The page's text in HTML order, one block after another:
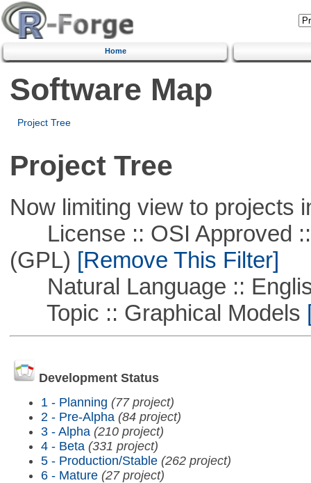
Home
Software Map
Project Tree
Project Tree
Now limiting view to projects
License :: OSI Approved ::
(GPL) [Remove This Filter]
Natural Language ::
Topic :: Graphical Models
Development Status
1 - Planning (77 project)
2 - Pre-Alpha (84 project)
3 - Alpha (210 project)
4 - Beta (331 project)
5 - Production/Stable (262 project)
6 - Mature (27 project)